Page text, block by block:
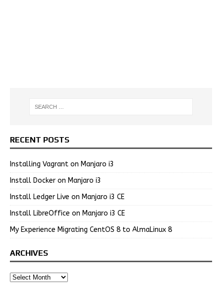
RECENT POSTS
Installing Vagrant on Manjaro i3
Install Docker on Manjaro i3
Install Ledger Live on Manjaro i3 CE
Install LibreOffice on Manjaro i3 CE
My Experience Migrating CentOS 8 to AlmaLinux 8
ARCHIVES